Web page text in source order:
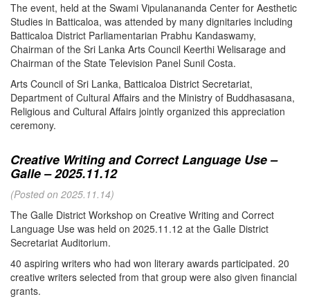
The event, held at the Swami Vipulanananda Center for Aesthetic
Studies in Batticaloa, was attended by many dignitaries including
Batticaloa District Parliamentarian Prabhu Kandaswamy,
Chairman of the Sri Lanka Arts Council Keerthi Welisarage and
Chairman of the State Television Panel Sunil Costa.
Arts Council of Sri Lanka, Batticaloa District Secretariat,
Department of Cultural Affairs and the Ministry of Buddhasasana,
Religious and Cultural Affairs jointly organized this appreciation
ceremony.
Creative Writing and Correct Language Use –
Galle – 2025.11.12
(Posted on 2025.11.14)
The Galle District Workshop on Creative Writing and Correct
Language Use was held on 2025.11.12 at the Galle District
Secretariat Auditorium.
40 aspiring writers who had won literary awards participated. 20
creative writers selected from that group were also given financial
grants.